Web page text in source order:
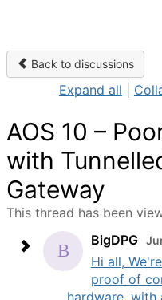
Back to discussions
Expand all
AOS 10 –
with
Gateway
This thread has been
BigDPG
Hi all,
proof of
hardware, with